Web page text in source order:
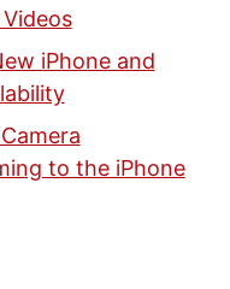
iPhone and
to the iPhone